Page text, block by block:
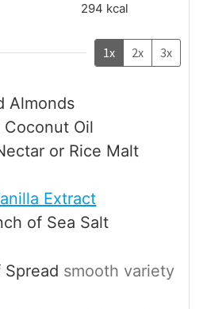
294 kcal
1x 2x 3x
Almonds
Coconut Oil
or Rice Malt
Extract
of Sea Salt
Spread smooth variety